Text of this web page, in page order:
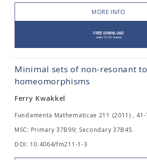
MORE INFO
Minimal sets of non-resonant
homeomorphisms
Ferry Kwakkel
Fundamenta Mathematicae 211 (2011) ,
MSC: Primary 37B99; Secondary 37B45.
DOI: 10.4064/fm211-1-3